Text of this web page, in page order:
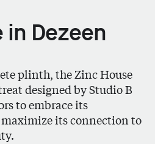
in Dezeen
plinth, the Zinc House
designed by Studio B
to embrace its
its connection to